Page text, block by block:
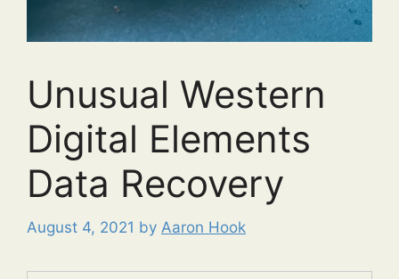
Unusual Western
Digital Elements
Data Recovery
August 4, 2021 by Aaron Hook